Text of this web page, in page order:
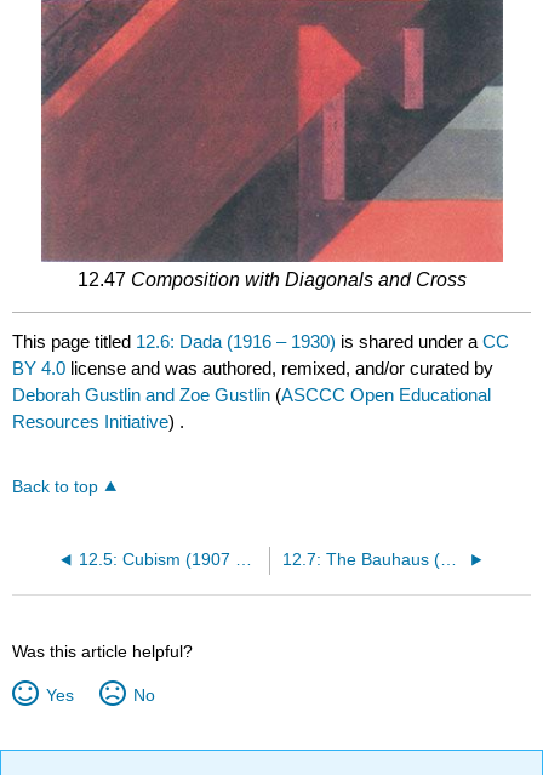
12.47 Composition with Diagonals and Cross
This page titled 12.6: Dada (1916 – 1930) is shared under aCC
BY 4.0 license and was authored, remixed, and/or curated by
Deborah Gustlin and Zoe Gustlin (ASCCC Open Educational
Resources Initiative) .
Back to top
12.5: Cubism (1907 – 1914) 12.7: The Bauhaus (1919-1933)
Was this article helpful?
Yes No